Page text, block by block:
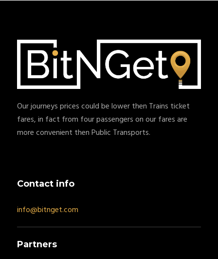
Our journeys prices could be lower then Trains ticket
fares, in fact from four passengers on our fares are
more convenient then Public Transports.
Contact info
info@bitnget.com
Partners